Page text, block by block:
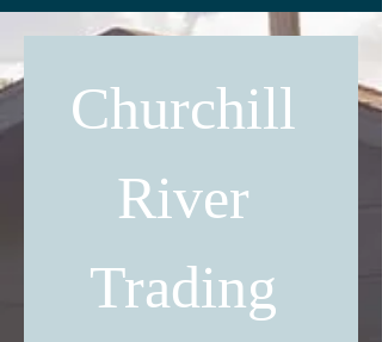
Churchill
River
Trading